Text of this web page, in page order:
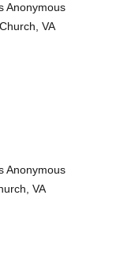
Anonymous
VA
Anonymous
VA